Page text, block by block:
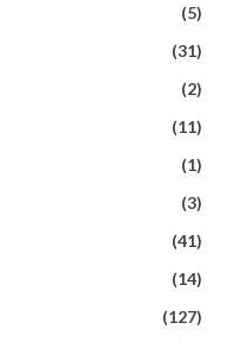
(5)
(31)
(2)
(11)
(1)
(3)
(41)
(14)
(127)